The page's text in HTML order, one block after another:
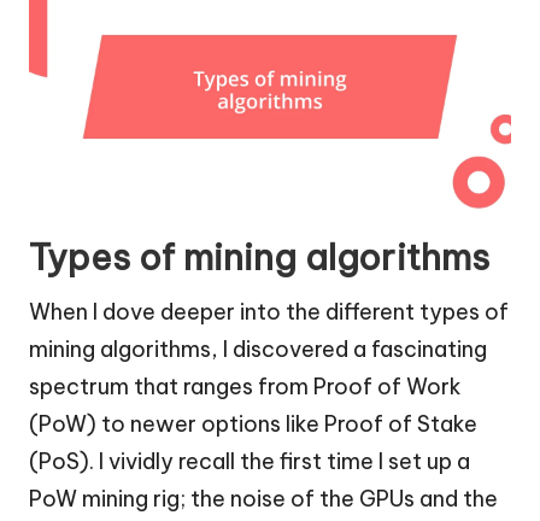
Types of mining algorithms
When I dove deeper into the different types of
mining algorithms, I discovered a fascinating
spectrum that ranges from Proof of Work
(PoW) to newer options like Proof of Stake
(PoS). I vividly recall the first time I set up a
PoW mining rig; the noise of the GPUs and the